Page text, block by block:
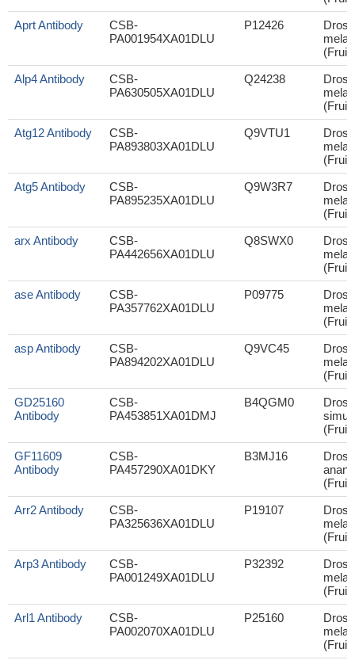
Aprt Antibody
CSB-
PA001954XA01DLU
P12426
(Fruit
Alp4 Antibody
CSB-
PA630505XA01DLU
Q24238
(Fruit
Atg12 Antibody
CSB-
PA893803XA01DLU
Q9VTU1
(Fruit
Atg5 Antibody
CSB-
PA895235XA01DLU
Q9W3R7
(Fruit
arx Antibody
CSB-
PA442656XA01DLU
Q8SWX0
(Fruit
ase Antibody
CSB-
PA357762XA01DLU
P09775
(Fruit
asp Antibody
CSB-
PA894202XA01DLU
Q9VC45
(Fruit
GD25160
Antibody
CSB-
PA453851XA01DMJ
B4QGM0
(Fruit
GF11609
Antibody
CSB-
PA457290XA01DKY
B3MJ16
(Fruit
Arr2 Antibody
CSB-
PA325636XA01DLU
P19107
(Fruit
Arp3 Antibody
CSB-
PA001249XA01DLU
P32392
(Fruit
Arl1 Antibody
CSB-
PA002070XA01DLU
P25160
(Fruit